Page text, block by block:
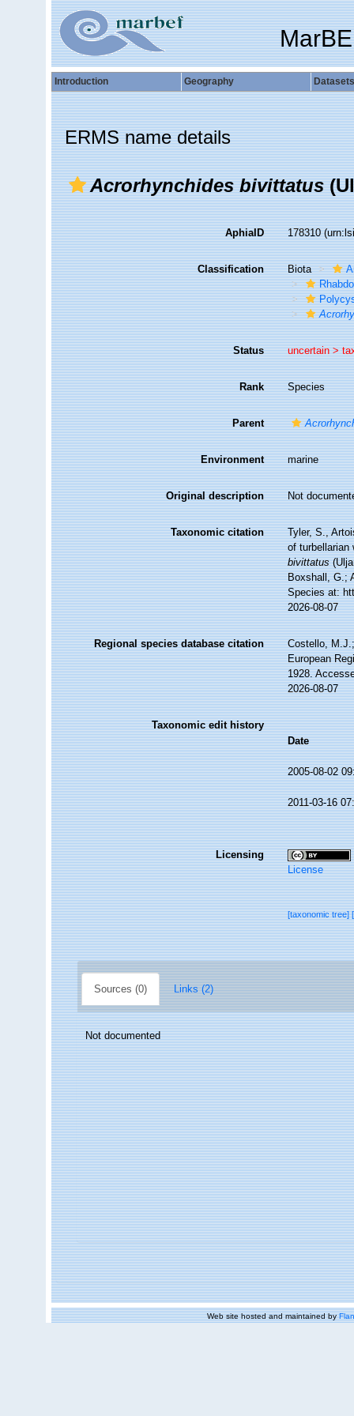
Introduction Geography Datasets
ERMS name details
Acrorhynchides bivittatus
AphiaID 178310
Classification Biota
Status uncertain >
Rank Species
Parent
Environment marine
Original description Not
Taxonomic citation
Tyler, S.,
of turbellarian
bivittatus
Boxshall, G.;
Species at:
2026-08-07
Regional species database citation
Costello,
European
1928.
2026-08-07
Taxonomic edit history
Date
2005-08-02
2011-03-16
Licensing
License
[taxonomic tree]
Sources (0) Links (2)
Not documented
Web site hosted and maintained by